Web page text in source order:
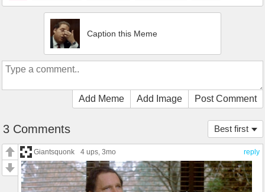
Caption this Meme
Add Meme Add Image Post Comment
Best first
3 Comments
reply
Giantsquonk 4 ups, 3mo